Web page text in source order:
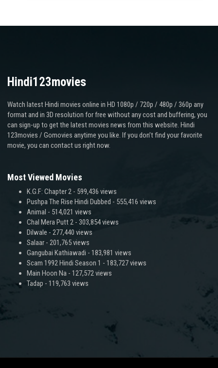
Hindi123movies
Watch latest Hindi movies online in HD 1080p / 720p / 480p / 360p any
format and in 3D resolution for free without any cost and buffering, you
can sign-up to get the latest movies news from this website. Hindi
123movies / Gomovies anytime you like. If you don’t find your favorite
movie, you can contact us right now.
Most Viewed Movies
K.G.F: Chapter 2 - 599,436 views
Pushpa The Rise Hindi Dubbed - 555,416 views
Animal - 514,021 views
Chal Mera Putt 2 - 303,854 views
Dilwale - 277,440 views
Salaar - 201,765 views
Gangubai Kathiawadi - 183,981 views
Scam 1992 Hindi Season 1 - 183,727 views
Main Hoon Na - 127,572 views
Tadap - 119,763 views